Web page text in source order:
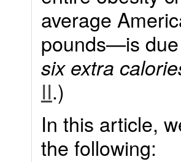
average
pounds—is
six extra
II.)
In this article,
the following: